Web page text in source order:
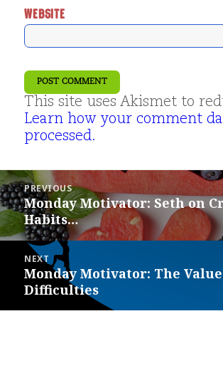
WEBSITE
This site uses Akismet to
Learn how your comment
processed.
Post
navigation
PREVIOUS
Previous
post:
Monday Motivator: Seth on
Habits…
NEXT
Next
post:
Monday Motivator: The
Difficulties